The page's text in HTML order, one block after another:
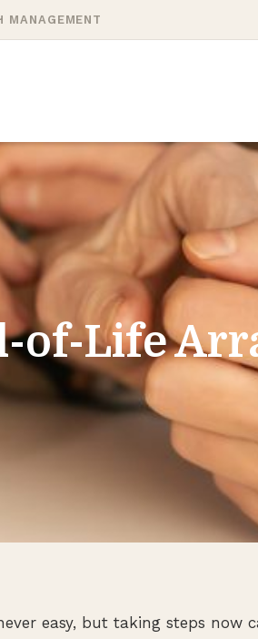
MANAGEMENT
of-Life
easy, but taking steps now